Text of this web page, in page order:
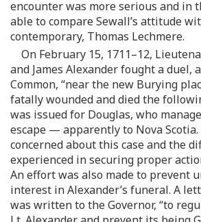
encounter was more serious and in
able to compare Sewall’s attitude
contemporary, Thomas Lechmere.
On February 15, 1711–12,
and James Alexander fought a duel,
Common, “near the new Burying
fatally wounded and died the
was issued for Douglas, who
escape — apparently to Nova
concerned about this case and the
experienced in securing proper
An effort was also made to prevent
interest in Alexander’s funeral. A
was written to the Governor, “to